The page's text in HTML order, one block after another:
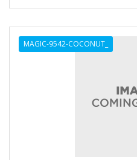
The Shave Factory
Tomb45
MAGIC-9542-COCONUT_